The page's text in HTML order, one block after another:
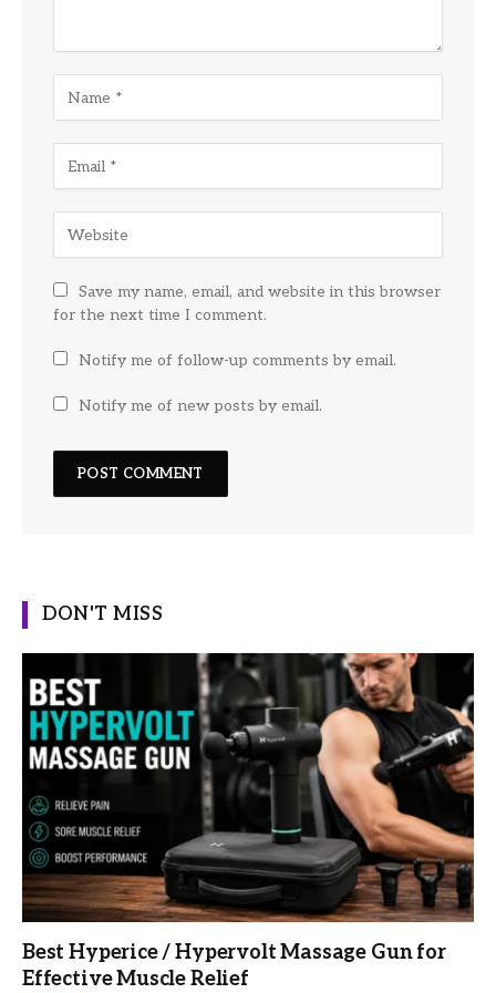
Save my name, email, and website in this browser
for the next time I comment.
Notify me of follow-up comments by email.
Notify me of new posts by email.
DON'T MISS
Best Hyperice / Hypervolt Massage Gun for
Effective Muscle Relief